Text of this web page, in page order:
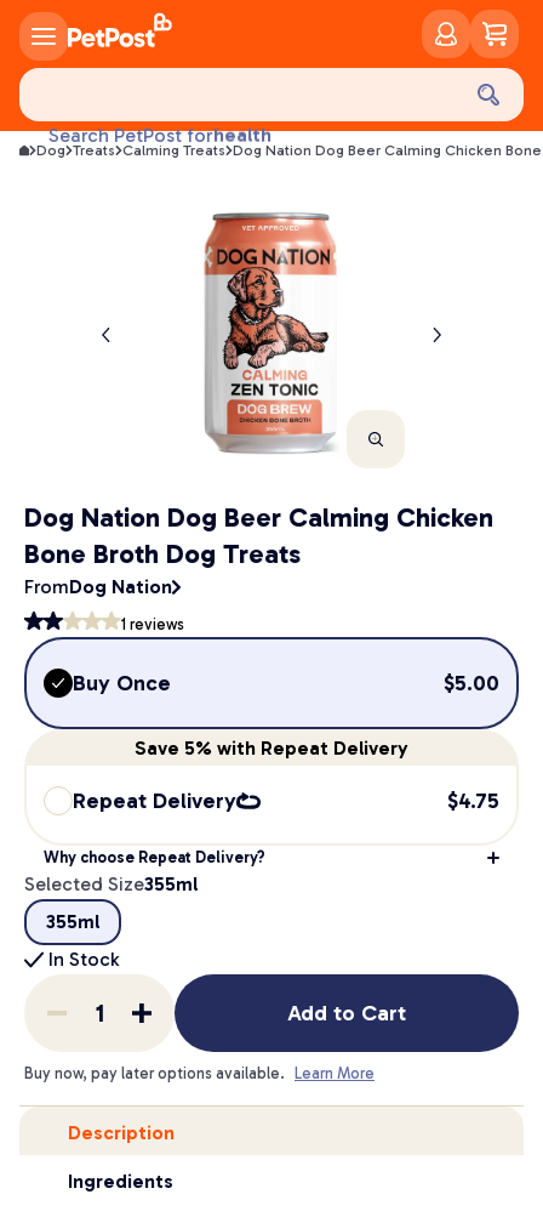
Search PetPost for
food
health
litter
food
Dog Treats Calming Treats Dog Nation Dog Beer Calming Chicken
Dog Nation Dog Beer Calming Chicken
Bone Broth Dog Treats
FromDog Nation
1 reviews
Buy Once $5.00
Save 5% with Repeat Delivery
Repeat Delivery $4.75
Why choose Repeat Delivery?
Selected Size355ml
355ml
In Stock
Add to Cart
Buy now, pay later options available. Learn More
Description
Ingredients